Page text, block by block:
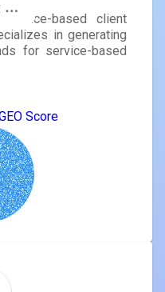
based client
in generating
for service-based
Score